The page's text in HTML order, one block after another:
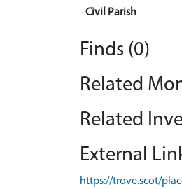
Civil Parish
Finds (0)
Related
Related
External
https://trove.scot/